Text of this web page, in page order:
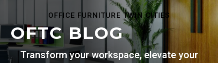
OFFICE FURNITURE TWIN CITIES
OFTC BLOG
Transform your workspace, elevate your